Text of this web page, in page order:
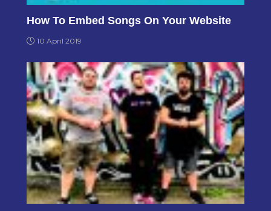
How To Embed Songs On Your Website
10 April 2019